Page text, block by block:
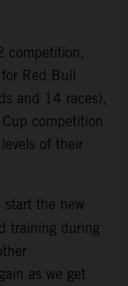
competition,
Red Bull
and 14 races),
competition
of their
start the new
training during
as we get